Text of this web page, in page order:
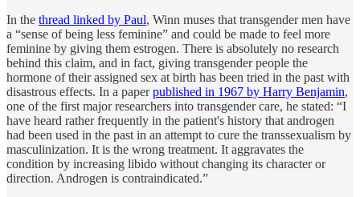
In the thread linked by Paul, Winn muses that transgender men have
a “sense of being less feminine” and could be made to feel more
feminine by giving them estrogen. There is absolutely no research
behind this claim, and in fact, giving transgender people the
hormone of their assigned sex at birth has been tried in the past with
disastrous effects. In a paperpublished in 1967 by Harry Benjamin,
one of the first major researchers into transgender care, he stated: “I
have heard rather frequently in the patient's history that androgen
had been used in the past in an attempt to cure the transsexualism by
masculinization. It is the wrong treatment. It aggravates the
condition by increasing libido without changing its character or
direction. Androgen is contraindicated.”